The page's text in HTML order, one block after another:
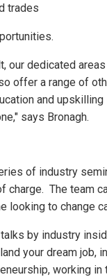
trades
our dedicated
offer a range of
and
says Bronagh.
of industry
The team
looking to change
by industry
your dream job,
working in